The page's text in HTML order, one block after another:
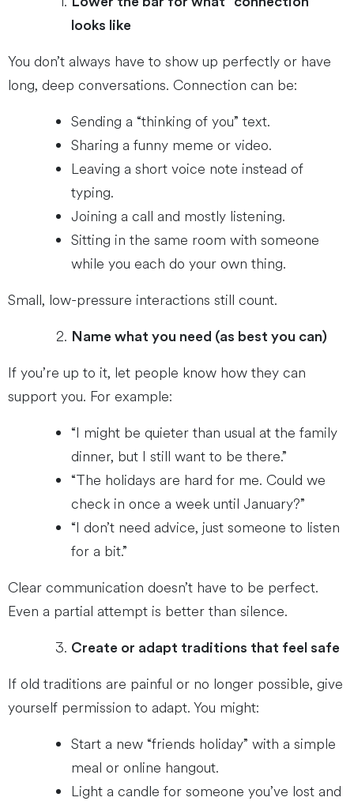
looks like
You don’t always have to show up perfectly or have
long, deep conversations. Connection can be:
Sending a “thinking of you” text.
Sharing a funny meme or video.
Leaving a short voice note instead of
typing.
Joining a call and mostly listening.
Sitting in the same room with someone
while you each do your own thing.
Small, low-pressure interactions still count.
Name what you need (as best you can)
If you’re up to it, let people know how they can
support you. For example:
“I might be quieter than usual at the family
dinner, but I still want to be there.”
“The holidays are hard for me. Could we
check in once a week until January?”
“I don’t need advice, just someone to listen
for a bit.”
Clear communication doesn’t have to be perfect.
Even a partial attempt is better than silence.
Create or adapt traditions that feel safe
If old traditions are painful or no longer possible, give
yourself permission to adapt. You might:
Start a new “friends holiday” with a simple
meal or online hangout.
Light a candle for someone you’ve lost and